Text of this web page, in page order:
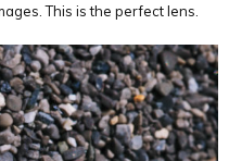
This is the perfect lens.